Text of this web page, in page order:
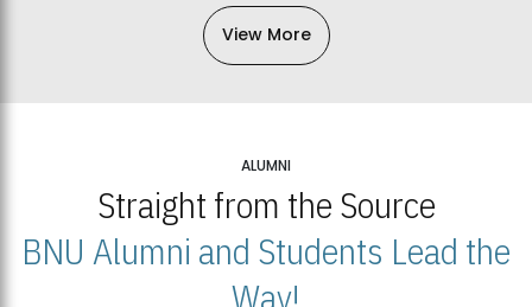
View More
ALUMNI
Straight from the Source
BNU Alumni and Students Lead the
Way!